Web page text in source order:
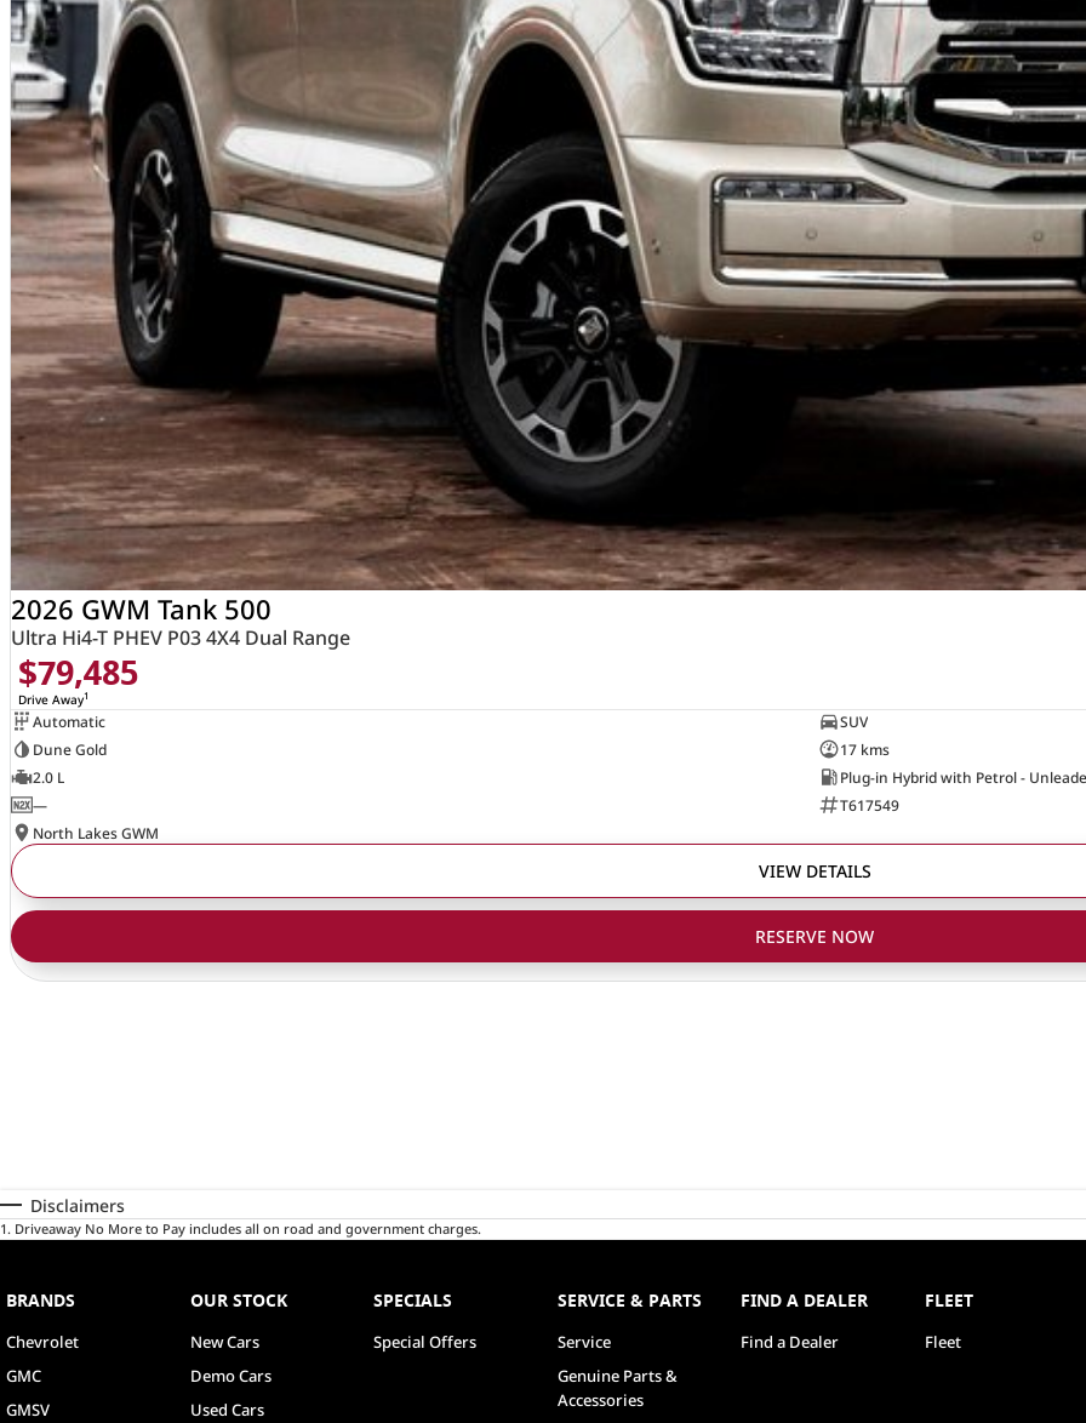
2026 GWM Tank 500
Ultra Hi4-T PHEV P03 4X4 Dual Range
$79,485
Drive Away1
Automatic
SUV
Dune Gold
17 kms
2.0 L
Plug-in Hybrid with Petrol -
—
T617549
North Lakes GWM
VIEW DETAILS
RESERVE NOW
Disclaimers
1. Driveaway No More to Pay includes all on road and government charges.
BRANDS
Chevrolet
GMC
GMSV
OUR STOCK
New Cars
Demo Cars
Used Cars
SPECIALS
Special Offers
SERVICE & PARTS
Service
Genuine Parts &
Accessories
FIND A DEALER
Find a Dealer
FLEET
Fleet